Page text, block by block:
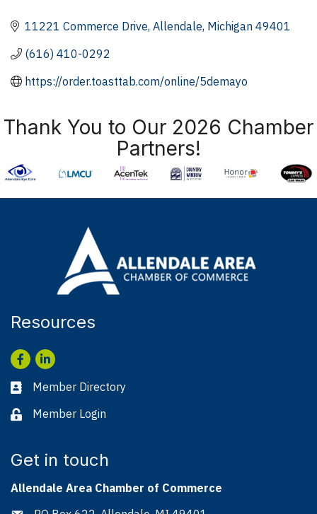
11221 Commerce Drive Allendale Michigan 49401
(616) 410-0292
https://order.toasttab.com/online/5demayo
Thank You to Our 2026 Chamber
Partners!
Resources
Facebook
LinkedIn
Business card icon
Member Directory
Lock iconMember Login
Get in touch
Allendale Area Chamber of Commerce